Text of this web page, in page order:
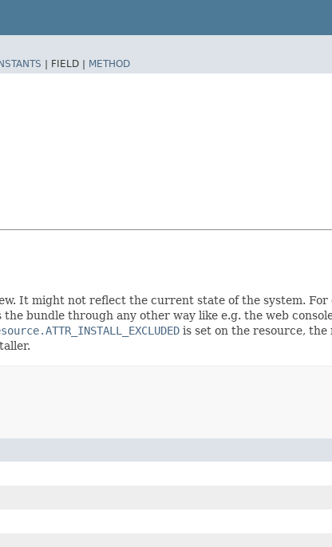
| FIELD | METHOD
It might not reflect the current state of the system.
bundle through any other way like e.g. the web
is set on the resource,